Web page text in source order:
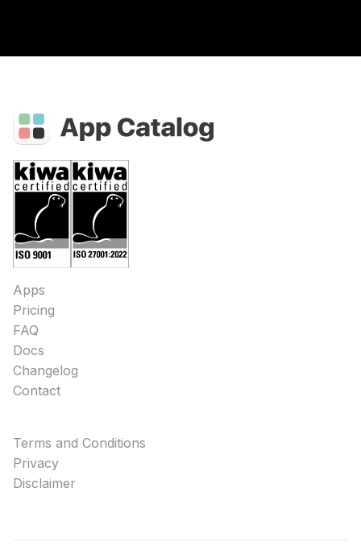
Apps
Pricing
FAQ
Docs
Changelog
Contact
Terms and Conditions
Privacy
Disclaimer